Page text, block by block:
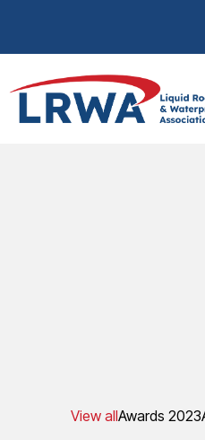
View allAwards 2023